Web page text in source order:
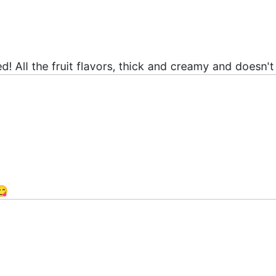
All the fruit flavors, thick and creamy and